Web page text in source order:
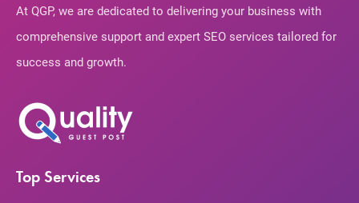
At QGP, we are dedicated to delivering your business with
comprehensive support and expert SEO services tailored for
success and growth.
Top Services